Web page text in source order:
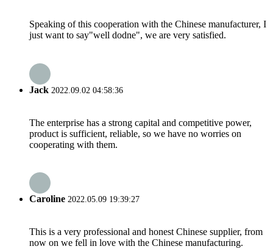
Speaking of this cooperation with the Chinese manufacturer, I
just want to say"well dodne", we are very satisfied.
Jack 2022.09.02 04:58:36
The enterprise has a strong capital and competitive power,
product is sufficient, reliable, so we have no worries on
cooperating with them.
Caroline 2022.05.09 19:39:27
This is a very professional and honest Chinese supplier, from
now on we fell in love with the Chinese manufacturing.